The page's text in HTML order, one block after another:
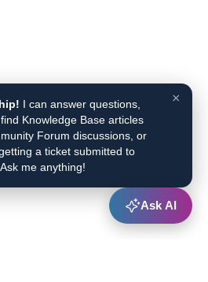
×
I can answer questions,
Knowledge Base articles
Forum discussions, or
a ticket submitted to
me anything!
Ask AI